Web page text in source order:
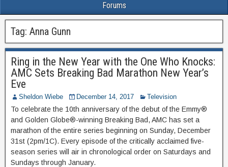
Forums
Tag: Anna Gunn
Ring in the New Year with the One Who Knocks:
AMC Sets Breaking Bad Marathon New Year’s
Eve
Sheldon Wiebe December 14, 2017 Television
To celebrate the 10th anniversary of the debut of the Emmy®
and Golden Globe®-winning Breaking Bad, AMC has set a
marathon of the entire series beginning on Sunday, December
31st (2pm/1C). Every episode of the critically acclaimed five-
season series will air in chronological order on Saturdays and
Sundays through January.